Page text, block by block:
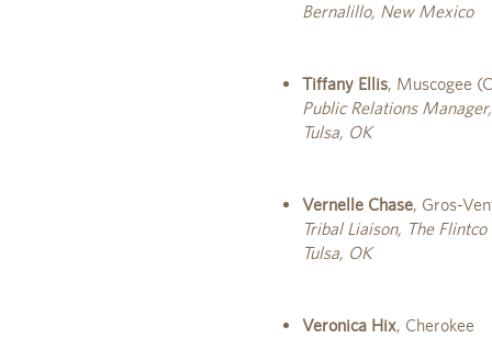
Bernalillo, New Mexico
Tiffany Ellis, Muscogee
Public Relations
Tulsa, OK
Vernelle Chase, Gros-
Tribal Liaison, The
Tulsa, OK
Veronica Hix, Cherokee